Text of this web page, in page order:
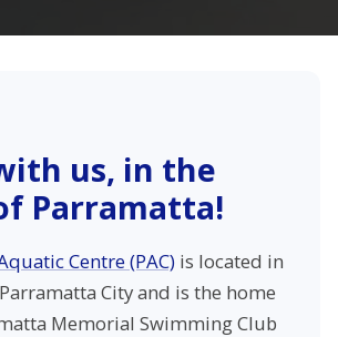
us, in the
Parramatta!
Centre (PAC) is located in
City and is the home
Memorial Swimming Club